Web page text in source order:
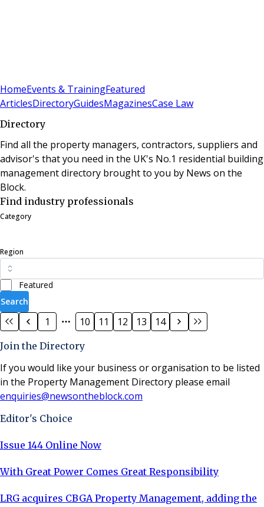
HomeEvents & TrainingFeatured
ArticlesDirectoryGuidesMagazinesCase Law
Directory
Find all the property managers, contractors, suppliers and
advisor's that you need in the UK's No.1 residential building
management directory brought to you by News on the
Block.
Find industry professionals
Category
Region
Featured
Search
1 10 11 12 13 14
Join the Directory
If you would like your business or organisation to be listed
in the Property Management Directory please email
enquiries@newsontheblock.com
Editor's Choice
Issue 144 Online Now
With Great Power Comes Great Responsibility
LRG acquires CBGA Property Management, adding the